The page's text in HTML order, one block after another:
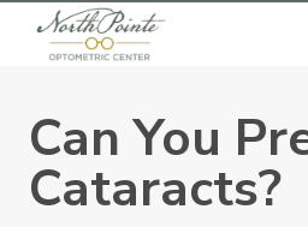
Can You
Cataracts?